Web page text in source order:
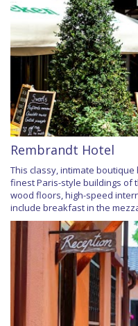
Rembrandt Hotel
This classy, intimate
finest Paris-style buildings of
wood floors, high-speed
include breakfast in the